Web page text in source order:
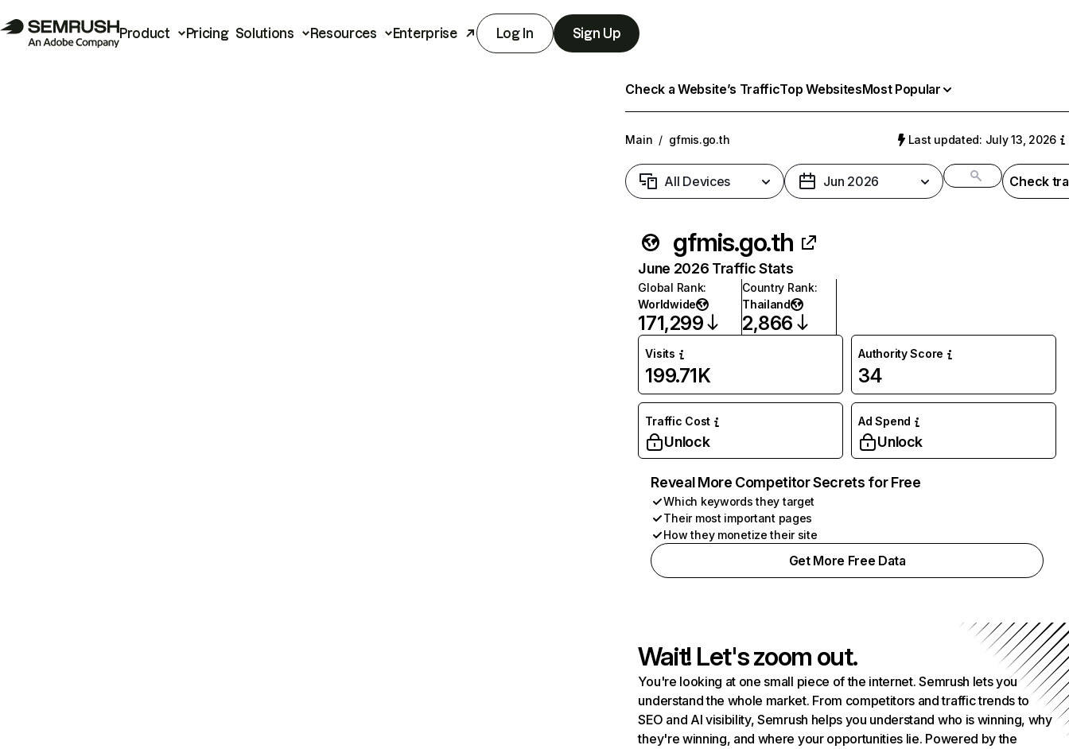
Product Pricing Solutions Resources Enterprise Log In Sign Up
Check a Website’s TrafficTop WebsitesMost Popular
Main / gfmis.go.th Last updated: July 13, 2026
All Devices Jun 2026 Check
gfmis.go.th
June 2026 Traffic Stats
Global Rank:
Worldwide
171,299
Country Rank:
Thailand
2,866
Visits
199.71K
Authority Score
34
Traffic Cost
Unlock
Ad Spend
Unlock
Reveal More Competitor Secrets for Free
Which keywords they target
Their most important pages
How they monetize their site
Get More Free Data
Wait! Let's zoom out.
You're looking at one small piece of the internet. Semrush lets you
understand the whole market. From competitors and traffic trends to
SEO and AI visibility, Semrush helps you understand who is winning, why
they're winning, and where your opportunities lie. Powered by the